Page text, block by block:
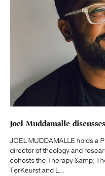
Joel Muddamalle
JOEL MUDDAMALLE holds a
director of theology and
cohosts the Therapy &amp;
TerKeurst and L...